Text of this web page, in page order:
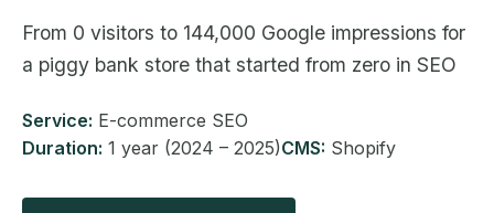
From 0 visitors to 144,000 Google impressions for
a piggy bank store that started from zero in SEO
Service: E-commerce SEO
Duration: 1 year (2024 – 2025)CMS: Shopify